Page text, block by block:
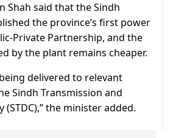
Shah said that the Sindh
the province’s first power
Private Partnership, and the
by the plant remains cheaper.
delivered to relevant
Sindh Transmission and
(STDC),” the minister added.